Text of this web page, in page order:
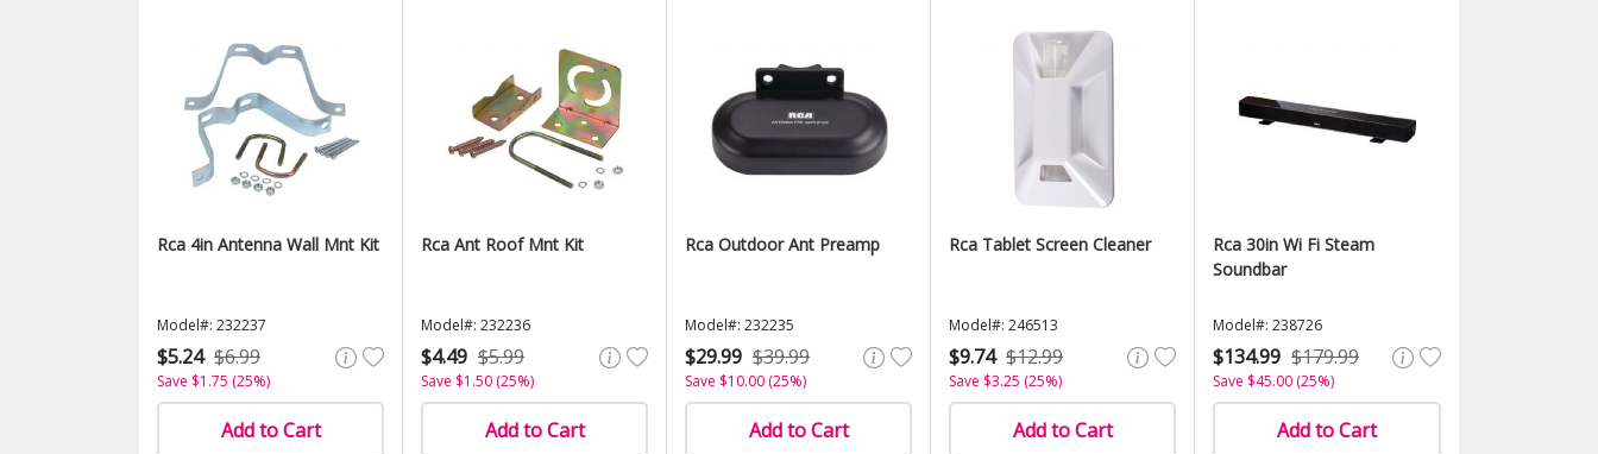
Rca 4in Antenna Wall Mnt Kit
Model#: 232237
$5.24 $6.99
Save $1.75 (25%)
Add to Cart
Rca Ant Roof Mnt Kit
Model#: 232236
$4.49 $5.99
Save $1.50 (25%)
Add to Cart
Rca Outdoor Ant Preamp
Model#: 232235
$29.99 $39.99
Save $10.00 (25%)
Add to Cart
Rca Tablet Screen Cleaner
Model#: 246513
$9.74 $12.99
Save $3.25 (25%)
Add to Cart
Rca 30in Wi Fi Steam
Soundbar
Model#: 238726
$134.99 $179.99
Save $45.00 (25%)
Add to Cart